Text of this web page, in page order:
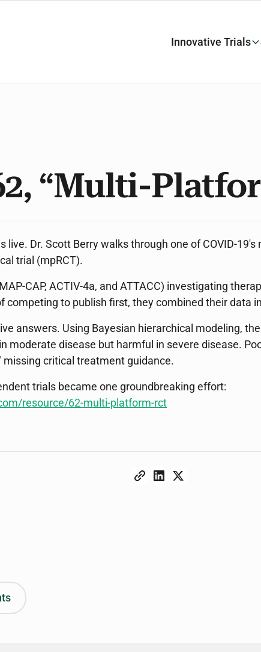
Innovative Trials
“Multi-
live. Dr. Scott Berry walks through one of COVID-
trial (mpRCT).
CAP, ACTIV-4a, and ATTACC) investigating
competing to publish first, they combined their data
answers. Using Bayesian hierarchical modeling,
moderate disease but harmful in severe disease.
missing critical treatment guidance.
trials became one groundbreaking effort:
resource/62-multi-platform-rct